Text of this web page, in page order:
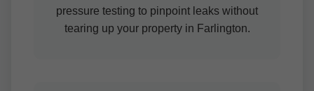
pressure testing to pinpoint leaks without
tearing up your property in Farlington.